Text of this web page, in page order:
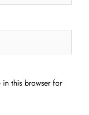
in this browser for